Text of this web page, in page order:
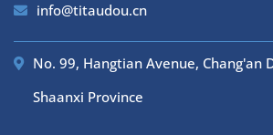
info@titaudou.cn
No. 99, Hangtian Avenue, Chang'an
Shaanxi Province